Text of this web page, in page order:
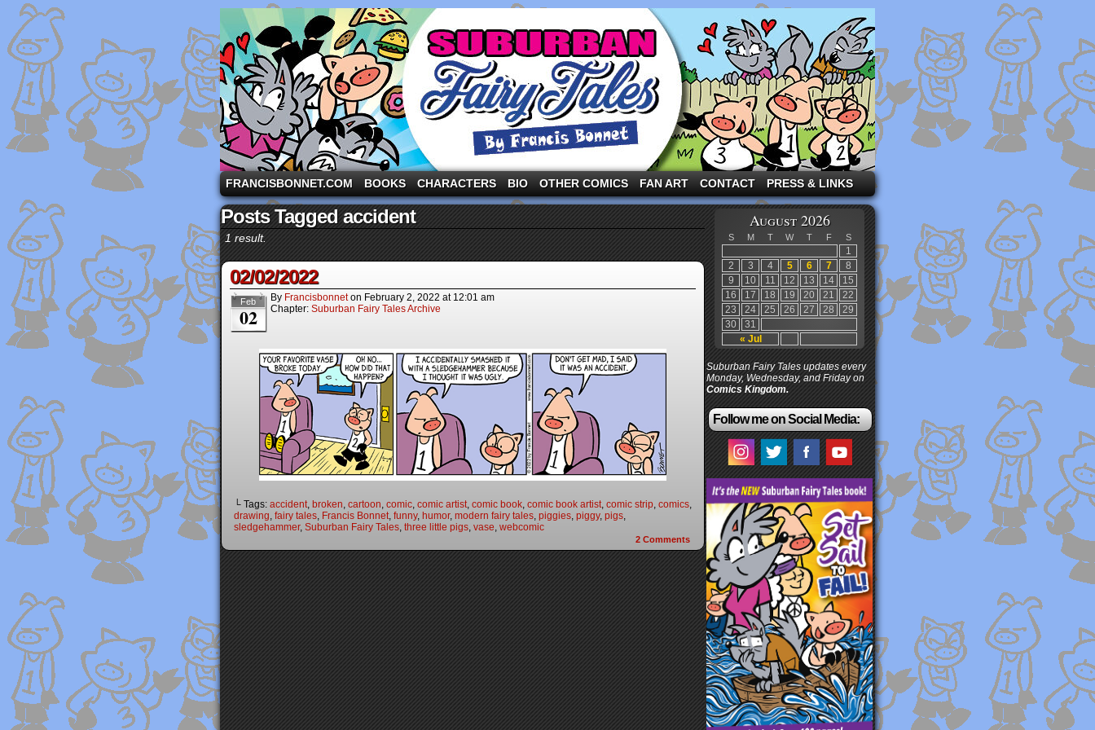
A comic strip starring the three pigs and other fairy tale characters in modern suburbia!
FRANCISBONNET.COM BOOKS CHARACTERS BIO OTHER COMICS FAN ART CONTACT PRESS & LINKS
Posts Tagged accident
1 result.
02/02/2022
Feb
02
By Francisbonnet on February 2, 2022 at 12:01 am
Chapter: Suburban Fairy Tales Archive
└ Tags: accident, broken, cartoon, comic, comic artist, comic book, comic book artist, comic strip, comics,
drawing, fairy tales, Francis Bonnet, funny, humor, modern fairy tales, piggies, piggy, pigs,
sledgehammer, Suburban Fairy Tales, three little pigs, vase, webcomic
2 Comments
August 2026
S M T W T F S
« Jul
1
2
3 4 5 6 7
8
9
10 11 12 13 14
15
16
17 18 19 20 21
22
23
24 25 26 27 28
29
30
31
Suburban Fairy Tales updates every
Monday, Wednesday, and Friday on
Comics Kingdom.
Follow me on Social Media: